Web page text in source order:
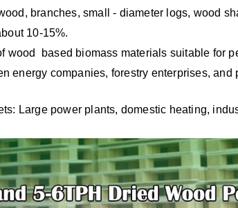
branches, small - diameter logs, wood
10-15%.
wood based biomass materials suitable for
energy companies, forestry enterprises,
Large power plants, domestic heating,